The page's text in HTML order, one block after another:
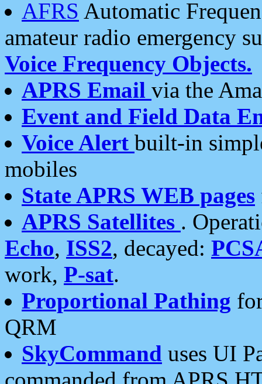
AFRS Automatic
amateur radio emergency
Voice Frequency Objects.
APRS Email via the
Event and Field Data
Voice Alert built-in
mobiles
State APRS WEB pages
APRS Satellites .
Echo, ISS2, decayed:
work, P-sat.
Proportional Pathing
QRM
SkyCommand uses UI